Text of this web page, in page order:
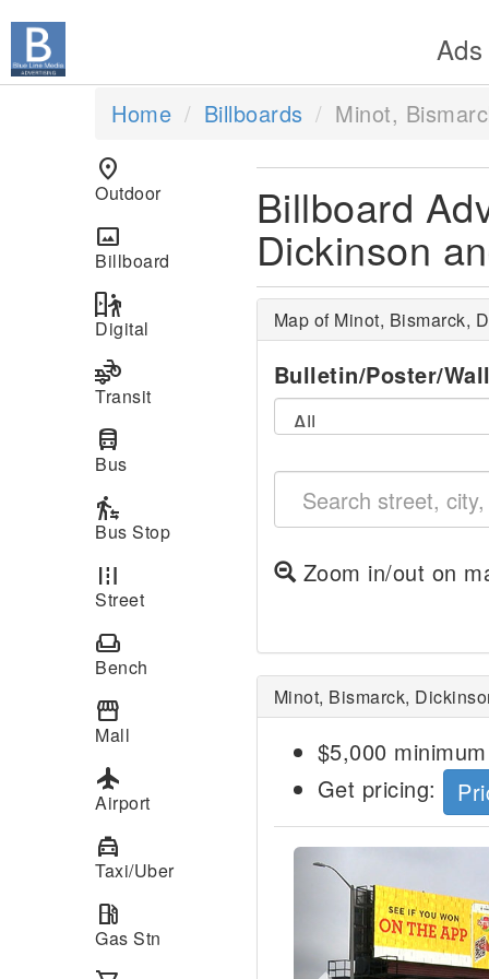
Ads
Home Billboards Minot,
location_on
Outdoor
panorama
Billboard
digital_out_of_home
Digital
transportation
Transit
directions_bus
Bus
transfer_within_a_station
Bus Stop
road
Street
weekend
Bench
storefront
Mall
local_airport
Airport
local_taxi
Taxi/Uber
local_gas_station
Gas Stn
Billboard
Dickinson
Map of Minot, Bismarck,
Bulletin/Poster/Wall
Zoom in/out on
Minot, Bismarck,
$5,000
Get pricing:
Previous